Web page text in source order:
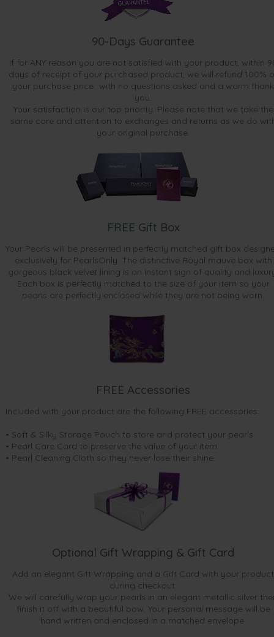
90-Days Guarantee
If for ANY reason you are not satisfied with your product, within
days of receipt of your purchased product, we will refund 100%
your purchase price...with no questions asked and a warm thank
you.
Your satisfaction is our top priority. Please note that we take the
same care and attention to exchanges and returns as we do
your original purchase.
FREE Gift Box
Your Pearls will be presented in perfectly matched gift box
exclusively for PearlsOnly. The distinctive Royal mauve box with
gorgeous black velvet lining is an instant sign of quality and
Each box is perfectly matched to the size of your item so your
pearls are perfectly enclosed while they are not being worn.
FREE Accessories
Included with your product are the following FREE accessories:
• Soft & Silky Storage Pouch to store and protect your pearls
• Pearl Care Card to preserve the value of your item
• Pearl Cleaning Cloth so they never lose their shine.
Optional Gift Wrapping & Gift Card
Add an elegant Gift Wrapping and a Gift Card with your product
during checkout.
We will carefully wrap your pearls in an elegant metallic silver
finish it off with a beautiful bow. Your personal message will be
hand written and enclosed in a matched envelope.